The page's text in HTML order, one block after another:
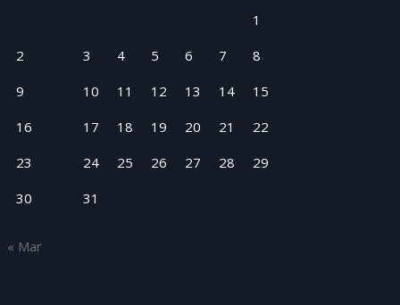
1
2
3 4 5 6 7
8
9
10 11 12 13 14
15
16
17 18 19 20 21
22
23
24 25 26 27 28
29
30
31
« Mar